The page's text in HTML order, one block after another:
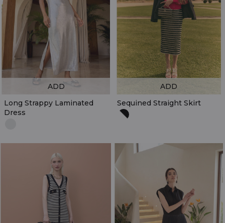
Long Strappy Laminated
Dress
ADD
Sequined Straight Skirt
ADD